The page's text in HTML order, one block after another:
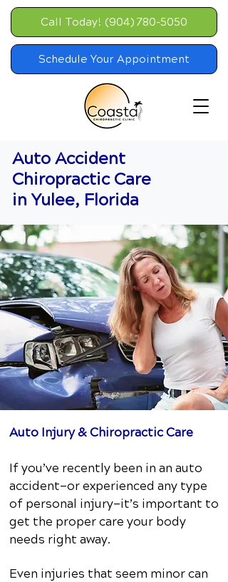
Call Today! (904) 780-5050
Schedule Your Appointment
Auto Accident
Chiropractic Care
in Yulee, Florida
Auto Injury & Chiropractic Care
If you’ve recently been in an auto
accident—or experienced any type
of personal injury—it’s important to
get the proper care your body
needs right away.
Even injuries that seem minor can